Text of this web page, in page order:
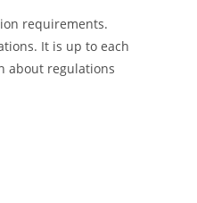
requirements.
It is up to each
about regulations